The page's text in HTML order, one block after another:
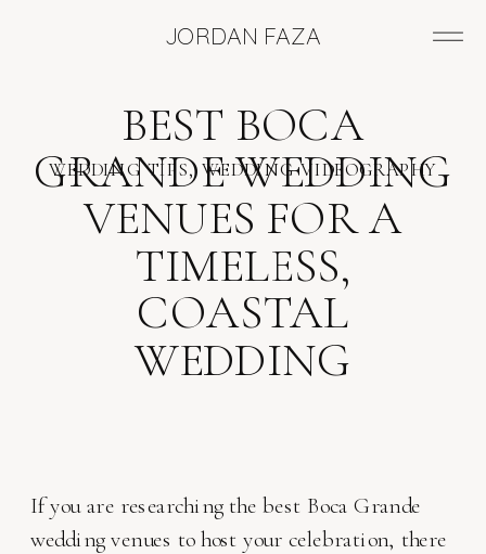
JORDAN FAZA
BEST BOCA
GRANDE WEDDING
VENUES FOR A
TIMELESS,
COASTAL
WEDDING
WEDDING TIPS,WEDDING VIDEOGRAPHY
If you are researching the best Boca Grande
wedding venues to host your celebration, there